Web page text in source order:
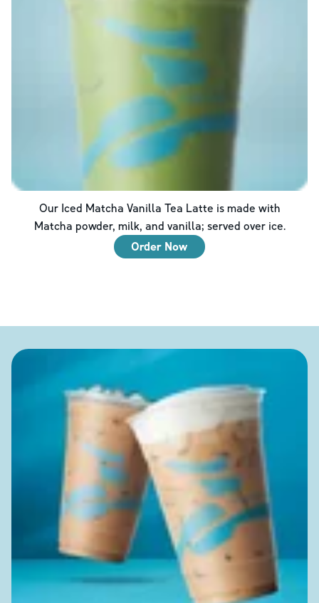
Our Iced Matcha Vanilla Tea Latte is made with
Matcha powder, milk, and vanilla; served over ice.
Order Now